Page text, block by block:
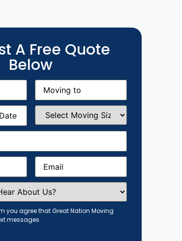
A Free Quote
Below
Moving
(Required)
Select
Moving
Size(Required)
Email(Required)
you agree that Great Nation Moving
messages.